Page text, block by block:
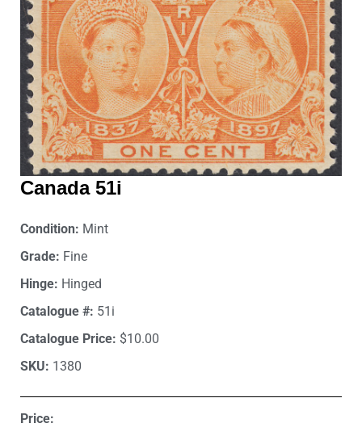
Canada 51i
Condition: Mint
Grade: Fine
Hinge: Hinged
Catalogue #: 51i
Catalogue Price: $10.00
SKU: 1380
Price: